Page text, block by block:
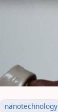
nanotechnology